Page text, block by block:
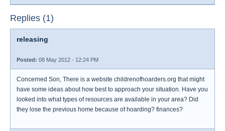
Replies (1)
releasing
Posted: 08 May 2012 - 12:24 PM
Concerned Son, There is a website childrenofhoarders.org that might
have some ideas about how best to approach your situation. Have you
looked into what types of resources are available in your area? Did
they lose the previous home because of hoarding? finances?